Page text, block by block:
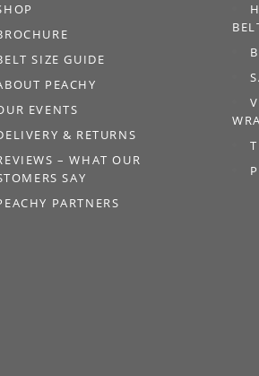
SIZE GUIDE
PEACHY
EVENTS
& RETURNS
– WHAT OUR
SAY
PARTNERS